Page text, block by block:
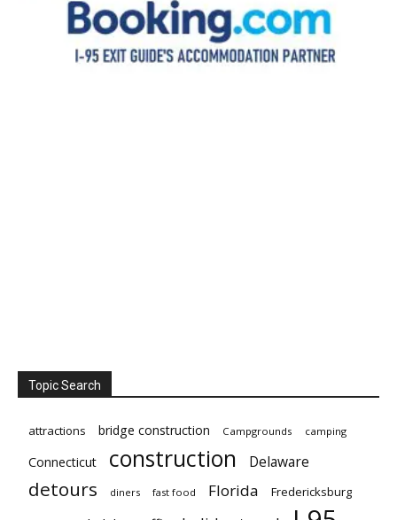
Topic Search
attractions bridge construction Campgrounds camping
Connecticut construction Delaware
detours diners fast food Florida Fredericksburg